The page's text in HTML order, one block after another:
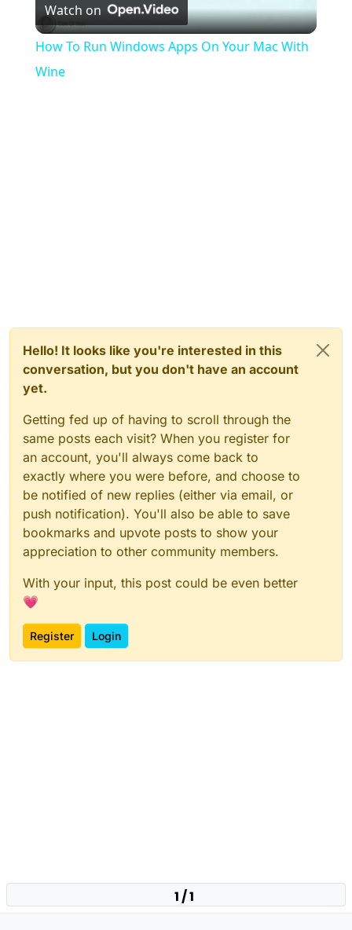
Video
Watch on
How To Run Windows Apps On Your Mac With
Wine
Hello! It looks like you're interested in this
conversation, but you don't have an account
yet.
Getting fed up of having to scroll through the
same posts each visit? When you register for
an account, you'll always come back to
exactly where you were before, and choose to
be notified of new replies (either via email, or
push notification). You'll also be able to save
bookmarks and upvote posts to show your
appreciation to other community members.
With your input, this post could be even better
💗
Register Login
1 / 1